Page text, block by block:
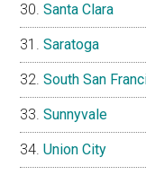
Santa Clara
Saratoga
South San
Sunnyvale
Union City